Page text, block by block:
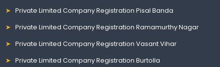
Private Limited Company Registration Pisal Banda
Private Limited Company Registration Ramamurthy Nagar
Private Limited Company Registration Vasant Vihar
Private Limited Company Registration Burtolla